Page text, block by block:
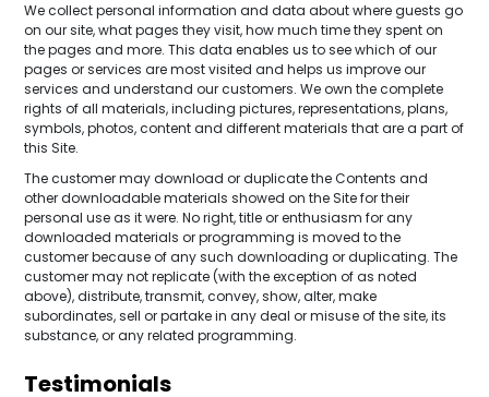
We collect personal information and data about where guests go
on our site, what pages they visit, how much time they spent on
the pages and more. This data enables us to see which of our
pages or services are most visited and helps us improve our
services and understand our customers. We own the complete
rights of all materials, including pictures, representations, plans,
symbols, photos, content and different materials that are a part of
this Site.
The customer may download or duplicate the Contents and
other downloadable materials showed on the Site for their
personal use as it were. No right, title or enthusiasm for any
downloaded materials or programming is moved to the
customer because of any such downloading or duplicating. The
customer may not replicate (with the exception of as noted
above), distribute, transmit, convey, show, alter, make
subordinates, sell or partake in any deal or misuse of the site, its
substance, or any related programming.
Testimonials